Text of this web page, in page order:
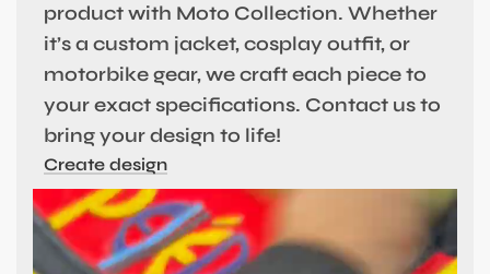
product with Moto Collection. Whether
it’s a custom jacket, cosplay outfit, or
motorbike gear, we craft each piece to
your exact specifications. Contact us to
bring your design to life!
Create design